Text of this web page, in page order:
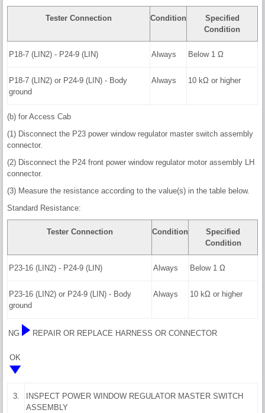
Tester Connection Condition
Specified
Condition
P18-7 (LIN2) - P24-9 (LIN) Always Below 1 Ω
P18-7 (LIN2) or P24-9 (LIN) - Body
ground
Always 10 kΩ or higher
(b) for Access Cab
(1) Disconnect the P23 power window regulator master switch assembly
connector.
(2) Disconnect the P24 front power window regulator motor assembly LH
connector.
(3) Measure the resistance according to the value(s) in the table below.
Standard Resistance:
Tester Connection Condition
Specified
Condition
P23-16 (LIN2) - P24-9 (LIN) Always Below 1 Ω
P23-16 (LIN2) or P24-9 (LIN) - Body
ground
Always 10 kΩ or higher
NG REPAIR OR REPLACE HARNESS OR CONNECTOR
OK
3.
INSPECT POWER WINDOW REGULATOR MASTER SWITCH
ASSEMBLY